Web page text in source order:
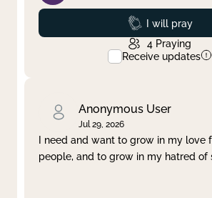
Prayed
I will pray
4 Praying
Receive updates
Anonymous User
Jul 29, 2026
I need and want to grow in my love
people, and to grow in my hatred of